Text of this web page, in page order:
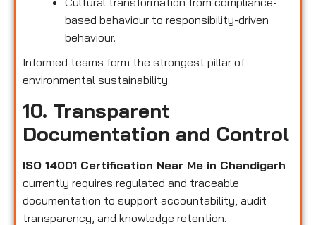
based behaviour to responsibility-driven
behaviour.
Informed teams form the strongest pillar of
environmental sustainability.
10. Transparent
Documentation and Control
ISO 14001 Certification Near Me in Chandigarh
currently requires regulated and traceable
documentation to support accountability, audit
transparency, and knowledge retention.